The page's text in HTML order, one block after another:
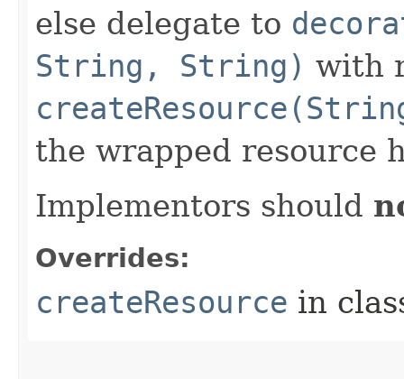
else delegate to
String, String) with
the wrapped resource
Implementors should
Overrides:
createResource in